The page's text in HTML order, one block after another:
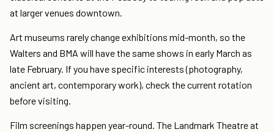
at larger venues downtown.
Art museums rarely change exhibitions mid-month, so the
Walters and BMA will have the same shows in early March as
late February. If you have specific interests (photography,
ancient art, contemporary work), check the current rotation
before visiting.
Film screenings happen year-round. The Landmark Theatre at